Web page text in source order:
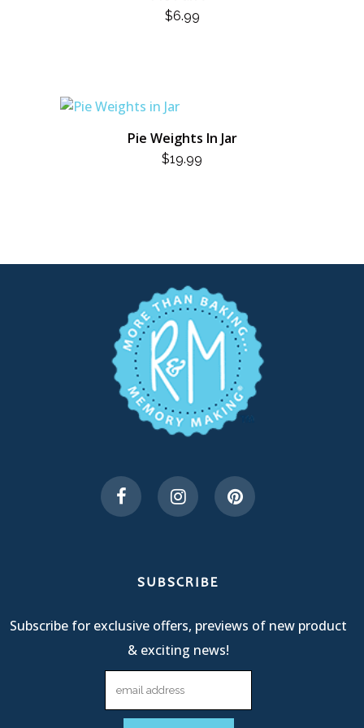
$6.99
Pie Weights In Jar
$19.99
SUBSCRIBE
Subscribe for exclusive offers, previews of new product
& exciting news!